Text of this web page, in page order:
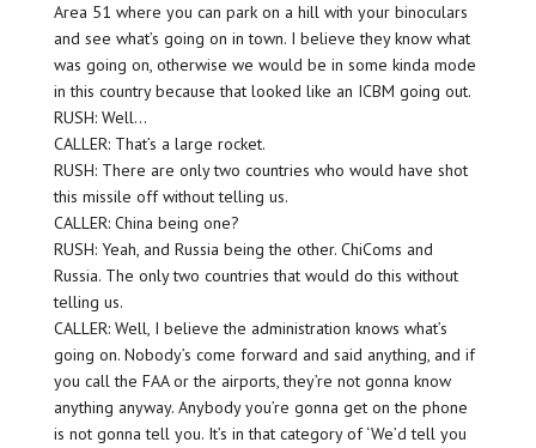
Area 51 where you can park on a hill with your binoculars
and see what’s going on in town. I believe they know what
was going on, otherwise we would be in some kinda mode
in this country because that looked like an ICBM going out.
RUSH: Well…
CALLER: That’s a large rocket.
RUSH: There are only two countries who would have shot
this missile off without telling us.
CALLER: China being one?
RUSH: Yeah, and Russia being the other. ChiComs and
Russia. The only two countries that would do this without
telling us.
CALLER: Well, I believe the administration knows what’s
going on. Nobody’s come forward and said anything, and if
you call the FAA or the airports, they’re not gonna know
anything anyway. Anybody you’re gonna get on the phone
is not gonna tell you. It’s in that category of ‘We’d tell you